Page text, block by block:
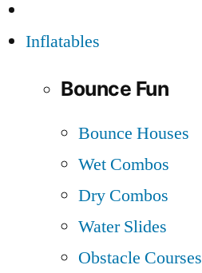
Inflatables
Bounce Fun
Bounce Houses
Wet Combos
Dry Combos
Water Slides
Obstacle Courses